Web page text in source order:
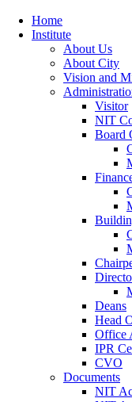
Home
Institute
About Us
About City
Vision and
Visitor
NIT
Board
Deans
Head
Office
IPR
CVO
Documents
NIT